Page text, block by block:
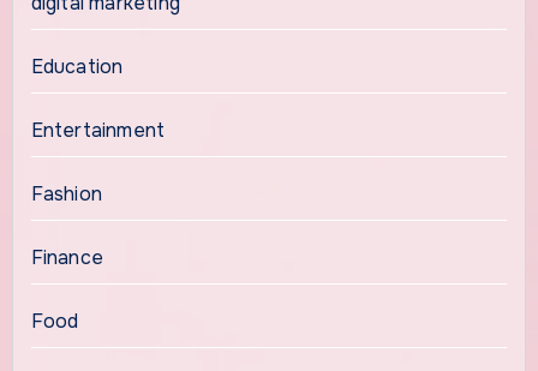
Education
Entertainment
Fashion
Finance
Food